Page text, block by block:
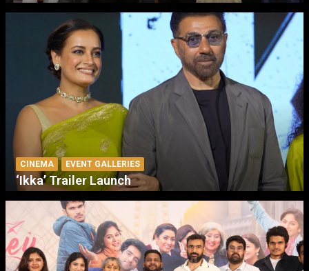
CINEMA EVENT GALLERIES
‘Ikka’ Trailer Launch